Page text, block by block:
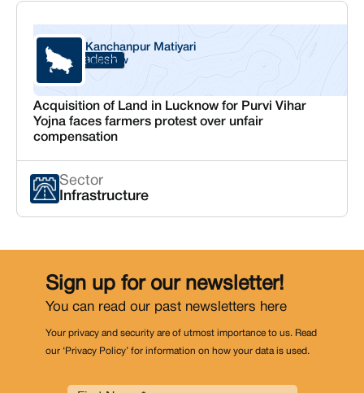
Uttar Pradesh
Kanchanpur Matiyari
Lucknow
Acquisition of Land in Lucknow for Purvi Vihar
Yojna faces farmers protest over unfair
compensation
Sector
Infrastructure
Sign up for our newsletter!
You can read our past newsletters here
Your privacy and security are of utmost importance to us. Read
our ‘Privacy Policy’ for information on how your data is used.